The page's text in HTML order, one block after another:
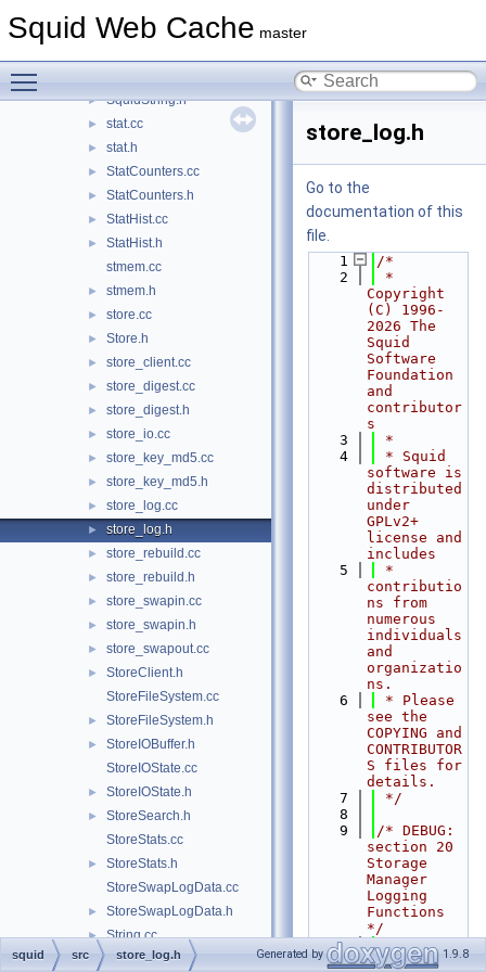
Squid Web Cache master
► SquidIpc.h
► SquidString.h
► stat.cc
► stat.h
► StatCounters.cc
► StatCounters.h
► StatHist.cc
►
StatHist.h
stmem.cc
► stmem.h
► store.cc
► Store.h
► store_client.cc
► store_digest.cc
► store_digest.h
► store_io.cc
► store_key_md5.cc
► store_key_md5.h
► store_log.cc
► store_log.h
► store_rebuild.cc
► store_rebuild.h
► store_swapin.cc
► store_swapin.h
► store_swapout.cc
►
StoreClient.h
StoreFileSystem.cc
► StoreFileSystem.h
►
StoreIOBuffer.h
StoreIOState.cc
► StoreIOState.h
►
StoreSearch.h
StoreStats.cc
►
StoreStats.h
StoreSwapLogData.cc
► StoreSwapLogData.h
► String.cc
► StrList.cc
store_log.h
Go to the
documentation of this
file.
    1
/*
    2
*
Copyright
(C) 1996-
2026 The
Squid
Software
Foundation
and
contributor
s
    3
*
    4
* Squid
software is
distributed
under
GPLv2+
license and
includes
    5
*
contributio
ns from
numerous
individuals
and
organizatio
ns.
    6
* Please
see the
COPYING and
CONTRIBUTOR
S files for
details.
    7
*/
    8
    9
/* DEBUG:
section 20
Storage
Manager
Logging
Functions
*/
   10
   11
#ifndef
squid src store_log.h Generated by 1.9.8